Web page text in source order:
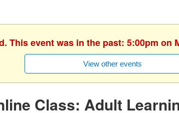
This event was in the past: 5:00pm on
View other events
Class: Adult